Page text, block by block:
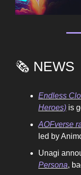
🗞️ NEWS
Endless
Heroes) is
AOFverse
led by
Unagi
Persona,